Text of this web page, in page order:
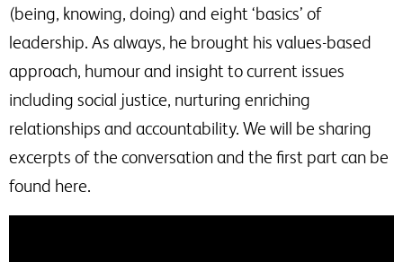
(being, knowing, doing) and eight ‘basics’ of
leadership. As always, he brought his values-based
approach, humour and insight to current issues
including social justice, nurturing enriching
relationships and accountability. We will be sharing
excerpts of the conversation and the first part can be
found here.